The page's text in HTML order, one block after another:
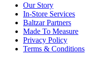
Our Story
In-Store Services
Baltzar Partners
Made To Measure
Privacy Policy
Terms & Conditions